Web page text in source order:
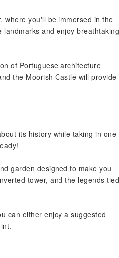
where you'll be immersed in the
and enjoy breathtaking
of Portuguese architecture
the Moorish Castle will provide
its history while taking in one
garden designed to make you
tower, and the legends tied
can either enjoy a suggested